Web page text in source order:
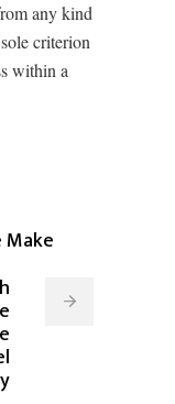
any kind
criterion
within a
Make